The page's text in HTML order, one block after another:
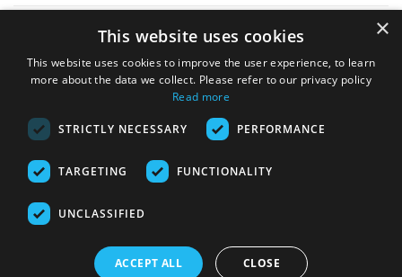
Knowledge Hub
© 2026 Online Tank Store Ltd
Transfer
×
This website uses cookies
This website uses cookies to improve the user experience, to learn
more about the data we collect. Please refer to our privacy policy
Read more
STRICTLY NECESSARY PERFORMANCE
TARGETING FUNCTIONALITY
UNCLASSIFIED
ACCEPT ALL CLOSE